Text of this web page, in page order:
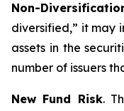
Non-
diversified,” it may
assets in the
number of issuers
New Fund Risk.